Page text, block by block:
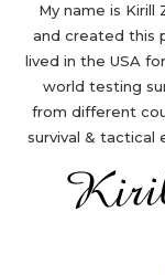
My name is
and created this
lived in the USA
world testing
from different
survival & tactical